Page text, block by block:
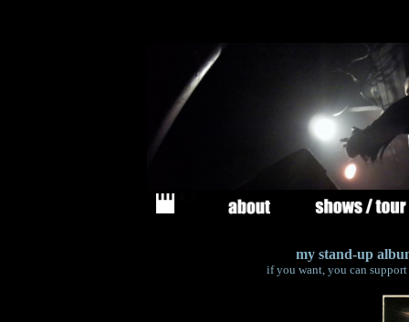
my stand-up
if you want, you can